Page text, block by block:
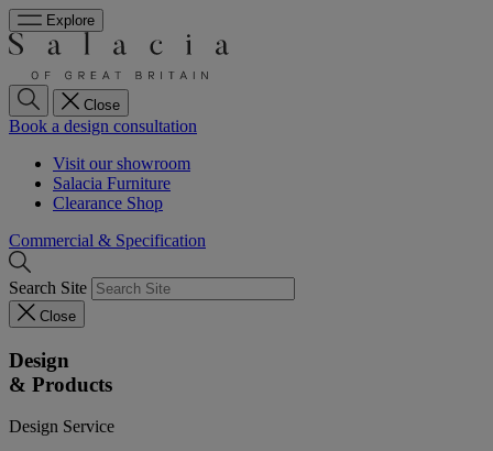
Explore
Close
Book a design consultation
Visit our showroom
Salacia Furniture
Clearance Shop
Commercial & Specification
Search Site
Close
Design
& Products
Design Service